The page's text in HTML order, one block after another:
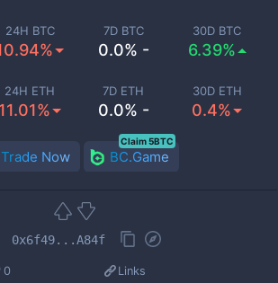
24H BTC 7D BTC
0.0% -
30D BTC
6.39%
24H ETH
11.01%
7D ETH
0.0% -
30D ETH
0.4%
Trade Now BC.Game
Claim 5BTC
0x6f49...A84f
0 Links